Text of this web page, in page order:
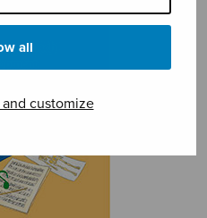
all
customize